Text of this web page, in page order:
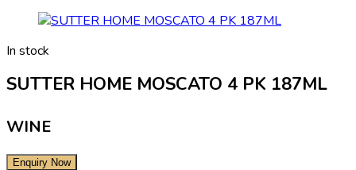
In stock
SUTTER HOME MOSCATO 4 PK 187ML
WINE